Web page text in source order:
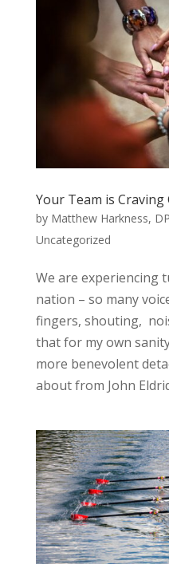
Your Team is Craving
by Matthew Harkness,
Uncategorized
We are experiencing
nation – so many
fingers, shouting,
that for my own
more benevolent
about from John